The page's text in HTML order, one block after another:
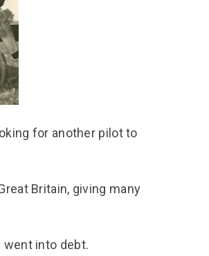
enquiry
for another pilot to
Britain, giving many
went into debt.